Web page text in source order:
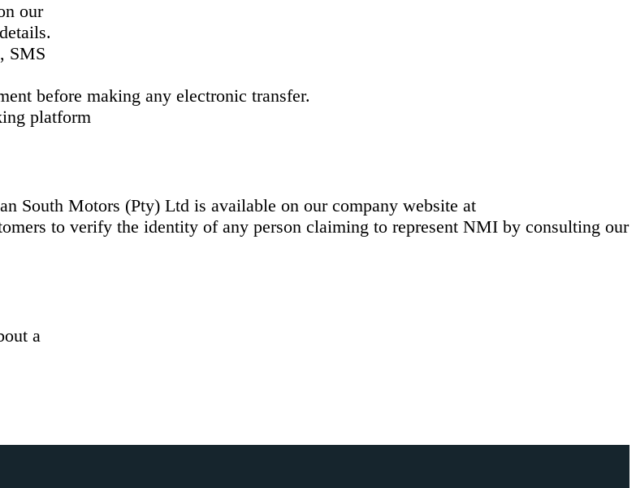
our
SMS
before making any electronic transfer.
platform
South Motors (Pty) Ltd is available on our company website at
to verify the identity of any person claiming to represent NMI by consulting our
a